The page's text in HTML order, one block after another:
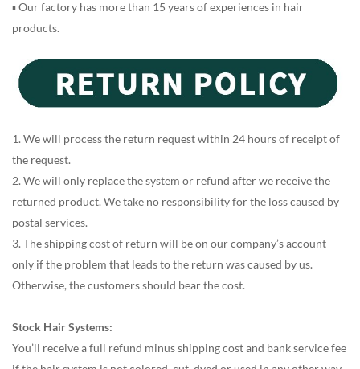
▪ Our factory has more than 15 years of experiences in hair
products.
1. We will process the return request within 24 hours of receipt of
the request.
2. We will only replace the system or refund after we receive the
returned product. We take no responsibility for the loss caused by
postal services.
3. The shipping cost of return will be on our company’s account
only if the problem that leads to the return was caused by us.
Otherwise, the customers should bear the cost.
Stock Hair Systems:
You’ll receive a full refund minus shipping cost and bank service fee